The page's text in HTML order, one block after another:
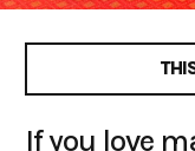
If you love